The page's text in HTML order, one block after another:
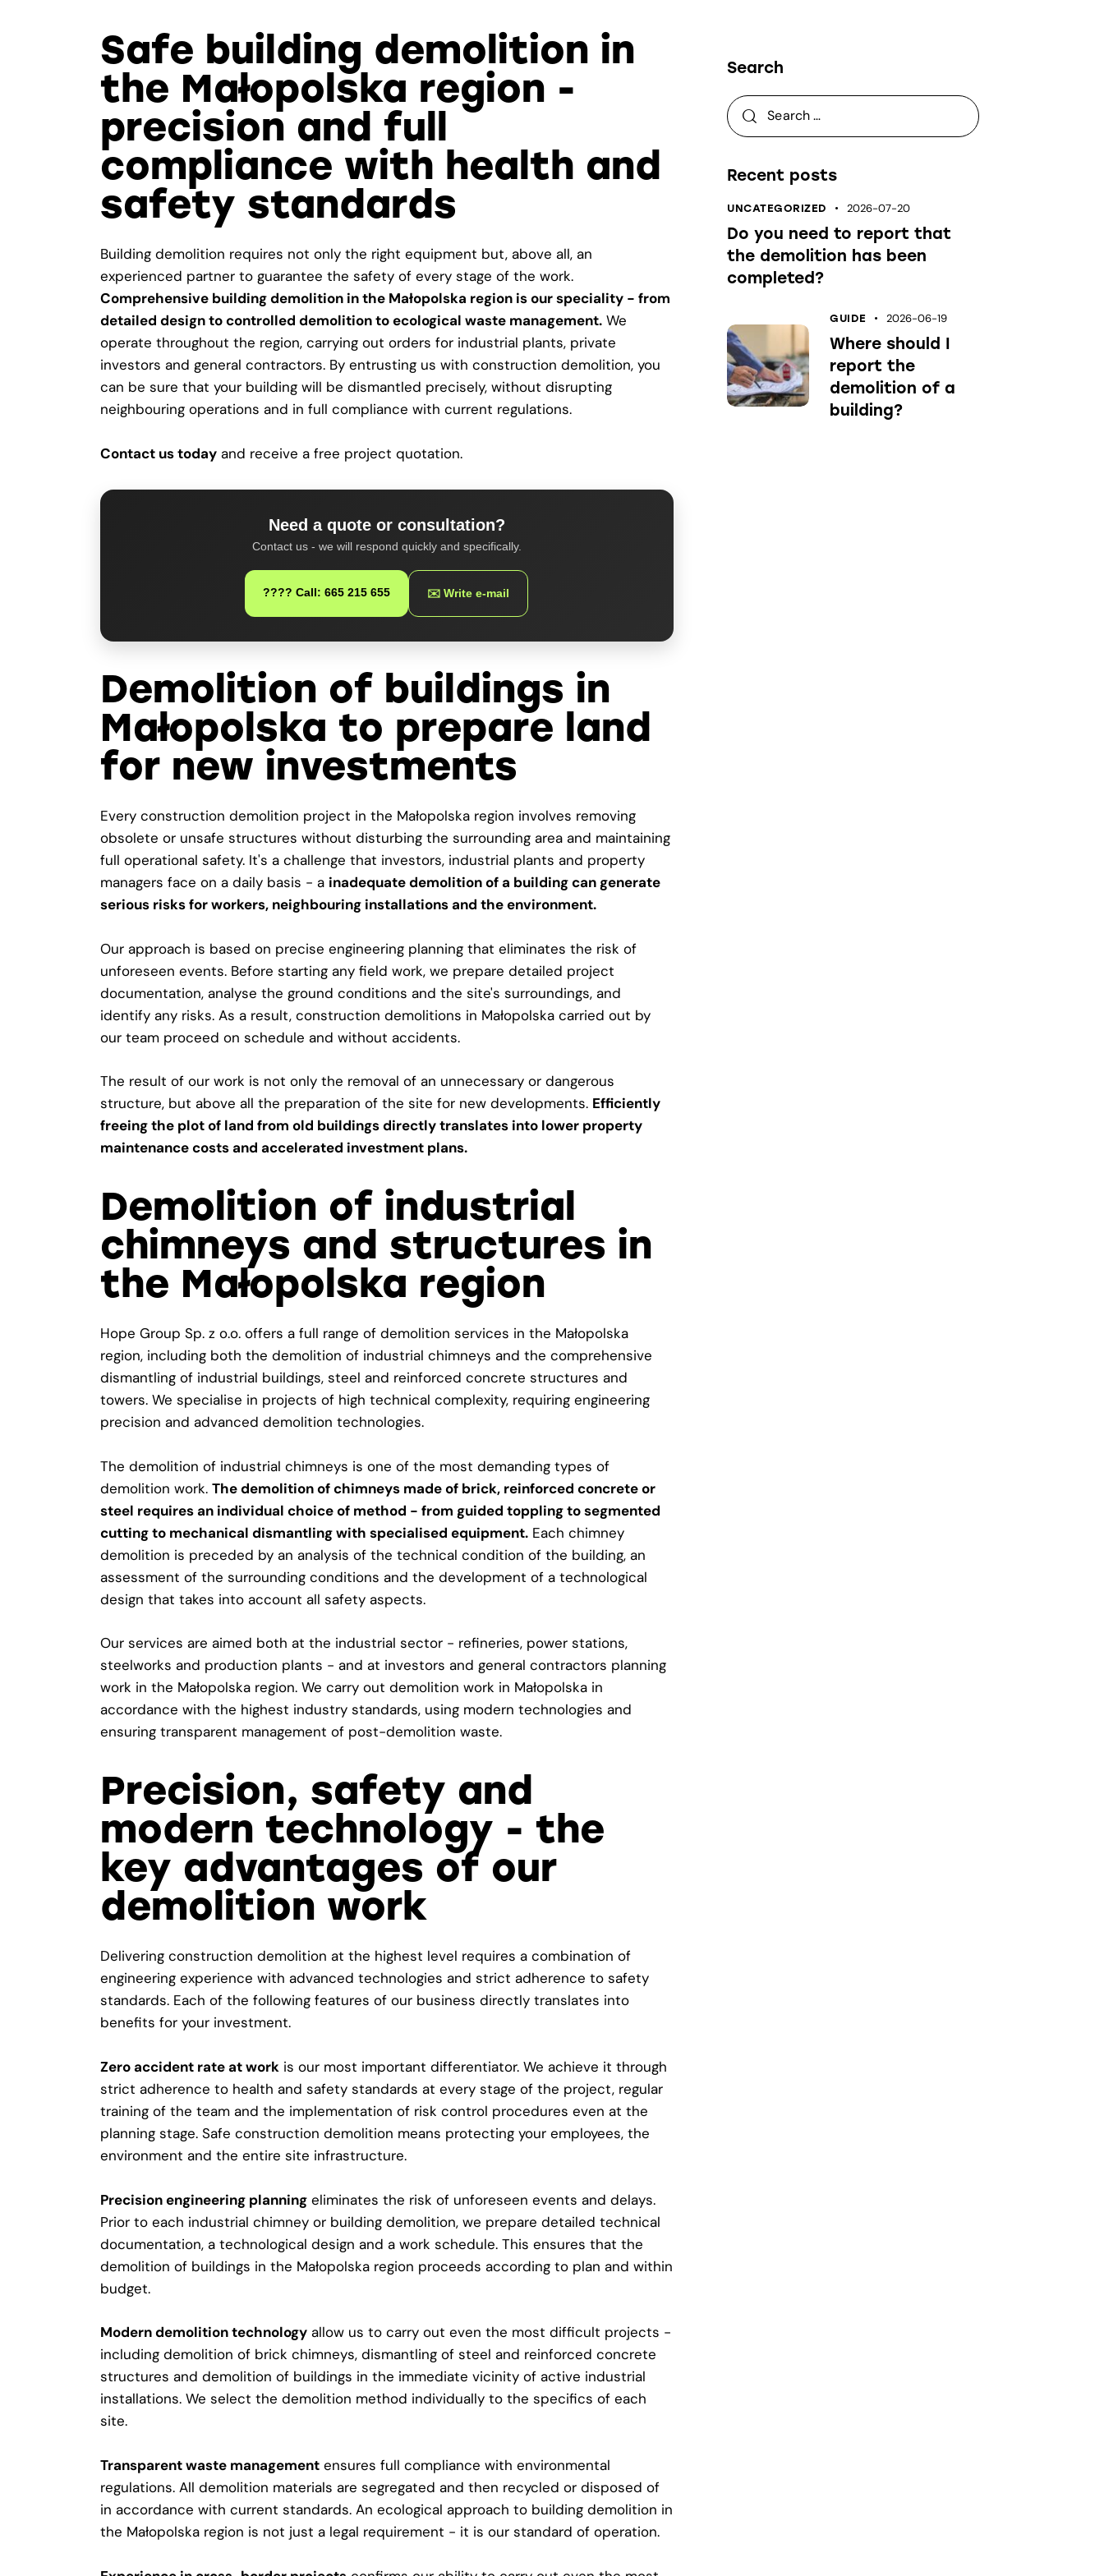
Safe building demolition in
the Małopolska region -
precision and full
compliance with health and
safety standards
Building demolition requires not only the right equipment but, above all, an
experienced partner to guarantee the safety of every stage of the work.
Comprehensive building demolition in the Małopolska region is our speciality - from
detailed design to controlled demolition to ecological waste management. We
operate throughout the region, carrying out orders for industrial plants, private
investors and general contractors. By entrusting us with construction demolition, you
can be sure that your building will be dismantled precisely, without disrupting
neighbouring operations and in full compliance with current regulations.
Contact us today and receive a free project quotation.
Need a quote or consultation?
Contact us - we will respond quickly and specifically.
???? Call: 665 215 655 ✉️ Write e-mail
Demolition of buildings in
Małopolska to prepare land
for new investments
Every construction demolition project in the Małopolska region involves removing
obsolete or unsafe structures without disturbing the surrounding area and maintaining
full operational safety. It's a challenge that investors, industrial plants and property
managers face on a daily basis - a inadequate demolition of a building can generate
serious risks for workers, neighbouring installations and the environment.
Our approach is based on precise engineering planning that eliminates the risk of
unforeseen events. Before starting any field work, we prepare detailed project
documentation, analyse the ground conditions and the site's surroundings, and
identify any risks. As a result, construction demolitions in Małopolska carried out by
our team proceed on schedule and without accidents.
The result of our work is not only the removal of an unnecessary or dangerous
structure, but above all the preparation of the site for new developments. Efficiently
freeing the plot of land from old buildings directly translates into lower property
maintenance costs and accelerated investment plans.
Demolition of industrial
chimneys and structures in
the Małopolska region
Hope Group Sp. z o.o. offers a full range of demolition services in the Małopolska
region, including both the demolition of industrial chimneys and the comprehensive
dismantling of industrial buildings, steel and reinforced concrete structures and
towers. We specialise in projects of high technical complexity, requiring engineering
precision and advanced demolition technologies.
The demolition of industrial chimneys is one of the most demanding types of
demolition work. The demolition of chimneys made of brick, reinforced concrete or
steel requires an individual choice of method - from guided toppling to segmented
cutting to mechanical dismantling with specialised equipment. Each chimney
demolition is preceded by an analysis of the technical condition of the building, an
assessment of the surrounding conditions and the development of a technological
design that takes into account all safety aspects.
Our services are aimed both at the industrial sector - refineries, power stations,
steelworks and production plants - and at investors and general contractors planning
work in the Małopolska region. We carry out demolition work in Małopolska in
accordance with the highest industry standards, using modern technologies and
ensuring transparent management of post-demolition waste.
Precision, safety and
modern technology - the
key advantages of our
demolition work
Delivering construction demolition at the highest level requires a combination of
engineering experience with advanced technologies and strict adherence to safety
standards. Each of the following features of our business directly translates into
benefits for your investment.
Zero accident rate at work is our most important differentiator. We achieve it through
strict adherence to health and safety standards at every stage of the project, regular
training of the team and the implementation of risk control procedures even at the
planning stage. Safe construction demolition means protecting your employees, the
environment and the entire site infrastructure.
Precision engineering planning eliminates the risk of unforeseen events and delays.
Prior to each industrial chimney or building demolition, we prepare detailed technical
documentation, a technological design and a work schedule. This ensures that the
demolition of buildings in the Małopolska region proceeds according to plan and within
budget.
Modern demolition technology allow us to carry out even the most difficult projects -
including demolition of brick chimneys, dismantling of steel and reinforced concrete
structures and demolition of buildings in the immediate vicinity of active industrial
installations. We select the demolition method individually to the specifics of each
site.
Transparent waste management ensures full compliance with environmental
regulations. All demolition materials are segregated and then recycled or disposed of
in accordance with current standards. An ecological approach to building demolition in
the Małopolska region is not just a legal requirement - it is our standard of operation.
Search
Recent posts
UNCATEGORIZED 2026-07-20
Do you need to report that
the demolition has been
completed?
GUIDE 2026-06-19
Where should I
report the
demolition of a
building?